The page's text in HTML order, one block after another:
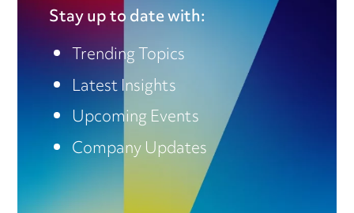
Stay up to date with:
Trending Topics
Latest Insights
Upcoming Events
Company Updates